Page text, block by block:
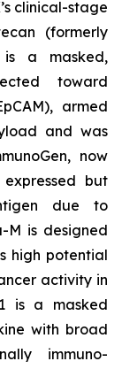
clinical-stage
(formerly
is a masked,
toward
armed
and was
now
but
due to
M is designed
high potential
activity in
is a masked
with broad
immuno-